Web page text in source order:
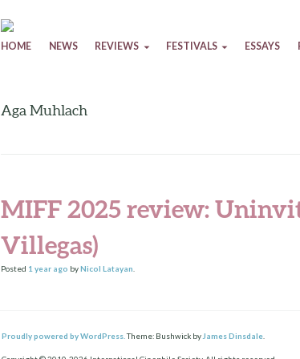
Skip to content
HOME NEWS REVIEWS FESTIVALS ESSAYS
Aga Muhlach
MIFF 2025 review:
Villegas)
Posted 1 year ago byNicol Latayan.
Proudly powered by WordPress. Theme: Bushwick by James Dinsdale